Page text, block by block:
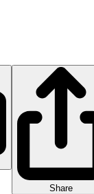
Share